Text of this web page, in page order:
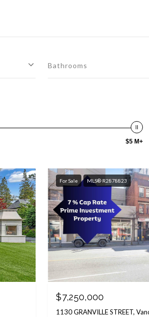
Bathrooms
$5 M+
For Sale MLS® R2878823
$7,250,000
1130 GRANVILLE STREET,